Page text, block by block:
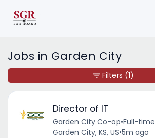
Jobs in Garden City
Director of IT
Garden City Co-op•Full-time
Garden City, KS, US•5m ago
Filters (1)